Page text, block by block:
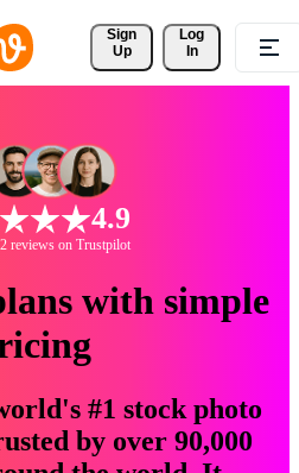
Sign
Up
Log
In
4.9
reviews on Trustpilot
with simple
#1 stock photo
by over 90,000